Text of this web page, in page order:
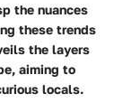
the nuances
these trends
the layers
aiming to
locals.